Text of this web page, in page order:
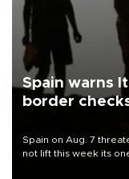
Spain warns
border
Spain on Aug. 7
not lift this week its